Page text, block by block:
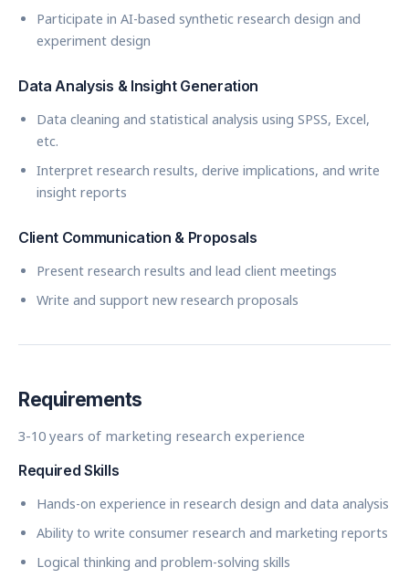
Participate in AI-based synthetic research design and
experiment design
Data Analysis & Insight Generation
Data cleaning and statistical analysis using SPSS, Excel,
etc.
Interpret research results, derive implications, and write
insight reports
Client Communication & Proposals
Present research results and lead client meetings
Write and support new research proposals
Requirements
3-10 years of marketing research experience
Required Skills
Hands-on experience in research design and data analysis
Ability to write consumer research and marketing reports
Logical thinking and problem-solving skills